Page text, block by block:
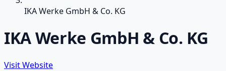
IKA Werke GmbH & Co. KG
IKA Werke GmbH & Co. KG
Visit Website